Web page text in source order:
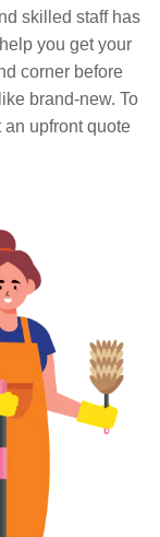
skilled staff has
you get your
corner before
brand-new. To
upfront quote